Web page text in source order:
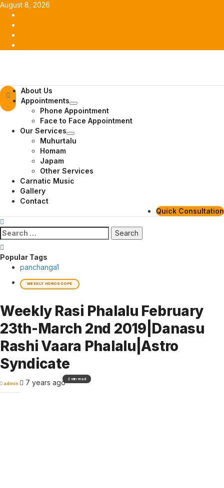
Skip
content
August 8, 2026
Primary
Menu
About Us
Appointments
Phone Appointment
Face to Face Appointment
Our Services
Muhurtalu
Homam
Japam
Other Services
Carnatic Music
Gallery
Contact
Quick Consultation
Search
for:
Popular Tags
panchanga1
WEEKLY HOROSCOPE
Weekly Rasi Phalalu February
23th-March 2nd 2019|Danasu
Rashi Vaara Phalalu|Astro
Syndicate
admin 7 years ago2 min read